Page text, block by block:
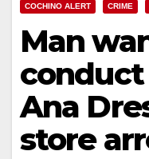
COCHINO ALERT CRIME
Man
conduct
Ana
store